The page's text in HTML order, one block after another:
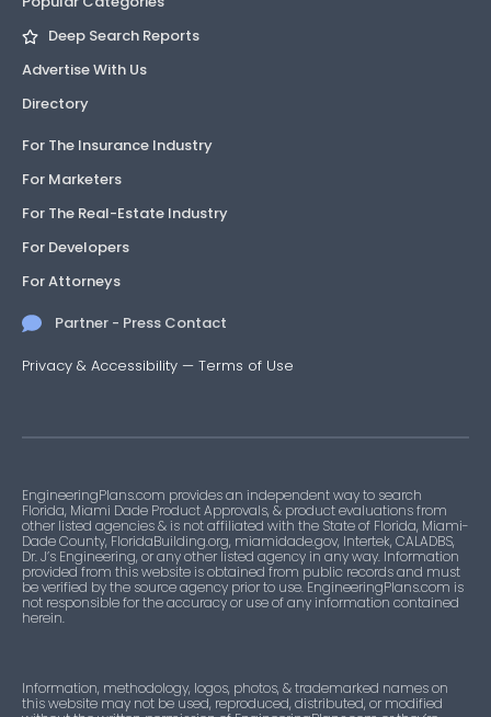
Deep Search Reports
Advertise With Us
Directory
For The Insurance Industry
For Marketers
For The Real-Estate Industry
For Developers
For Attorneys
Partner - Press Contact
Privacy & Accessibility — Terms of Use
EngineeringPlans.com provides an independent way to search
Florida, Miami Dade Product Approvals, & product evaluations from
other listed agencies & is not affiliated with the State of Florida, Miami-
Dade County, FloridaBuilding.org, miamidade.gov, Intertek, CALADBS,
Dr. J’s Engineering, or any other listed agency in any way. Information
provided from this website is obtained from public records and must
be verified by the source agency prior to use. EngineeringPlans.com is
not responsible for the accuracy or use of any information contained
herein.
Information, methodology, logos, photos, & trademarked names on
this website may not be used, reproduced, distributed, or modified